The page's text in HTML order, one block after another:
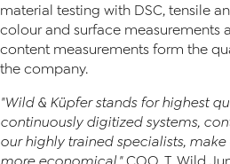
material testing with DSC, tensile
colour and surface measurements
content measurements form the
the company.
"Wild & Küpfer stands for highest
continuously digitized systems,
our highly trained specialists, make